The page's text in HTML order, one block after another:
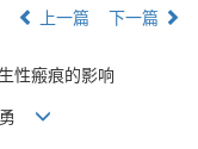
上一篇 下一篇
性瘢痕的影响
勇